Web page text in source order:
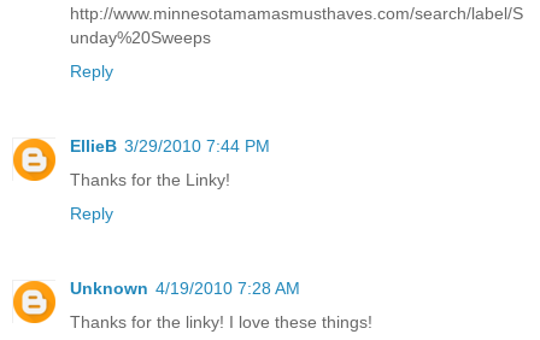
http://www.minnesotamamasmusthaves.com/search/label/S
unday%20Sweeps
Reply
EllieB 3/29/2010 7:44 PM
Thanks for the Linky!
Reply
Unknown 4/19/2010 7:28 AM
Thanks for the linky! I love these things!